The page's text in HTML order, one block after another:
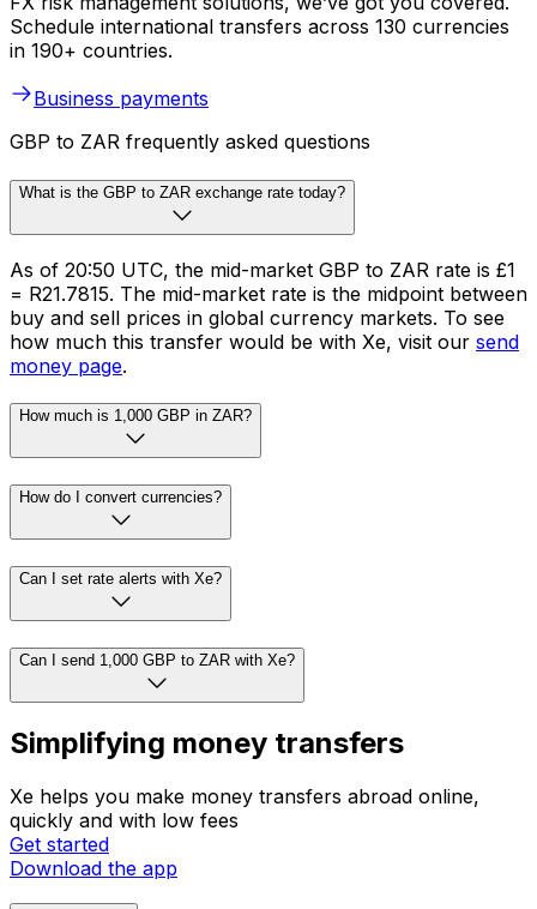
Schedule international transfers across 130 currencies
in 190+ countries.
Business payments
GBP to ZAR frequently asked questions
What is the GBP to ZAR exchange rate today?
As of 20:50 UTC, the mid-market GBP to ZAR rate is £1
= R21.7815. The mid-market rate is the midpoint between
buy and sell prices in global currency markets. To see
how much this transfer would be with Xe, visit our send
money page.
How much is 1,000 GBP in ZAR?
How do I convert currencies?
Can I set rate alerts with Xe?
Can I send 1,000 GBP to ZAR with Xe?
Simplifying money transfers
Xe helps you make money transfers abroad online,
quickly and with low fees
Get started
Download the app